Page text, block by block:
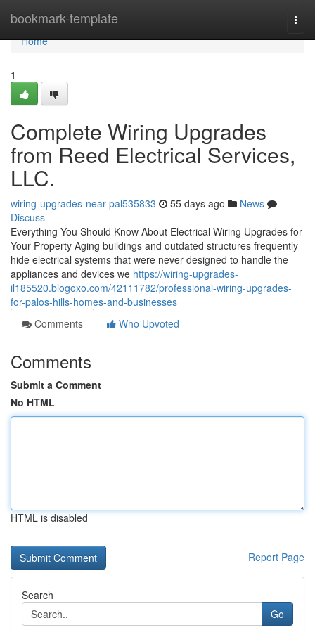
bookmark-template
Home
Home
1
Complete Wiring Upgrades
from Reed Electrical Services,
LLC.
wiring-upgrades-near-pal535833 55 days ago
News
Discuss
Everything You Should Know About Electrical Wiring Upgrades for
Your Property Aging buildings and outdated structures frequently
hide electrical systems that were never designed to handle the
appliances and devices we https://wiring-upgrades-
il185520.blogoxo.com/42111782/professional-wiring-upgrades-
for-palos-hills-homes-and-businesses
Comments
Who Upvoted
Comments
Submit a Comment
No HTML
HTML is disabled
Report Page
Search
Go